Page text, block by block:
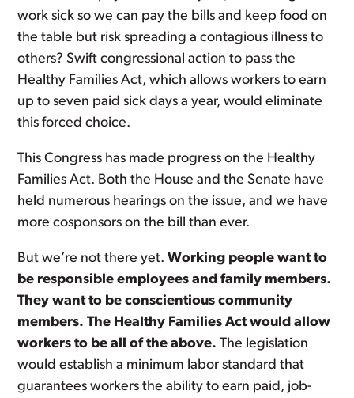
work sick so we can pay the bills and keep food on
the table but risk spreading a contagious illness to
others? Swift congressional action to pass the
Healthy Families Act, which allows workers to earn
up to seven paid sick days a year, would eliminate
this forced choice.
This Congress has made progress on the Healthy
Families Act. Both the House and the Senate have
held numerous hearings on the issue, and we have
more cosponsors on the bill than ever.
But we’re not there yet.Working people want to
be responsible employees and family members.
They want to be conscientious community
members. The Healthy Families Act would allow
workers to be all of the above. The legislation
would establish a minimum labor standard that
guarantees workers the ability to earn paid, job-